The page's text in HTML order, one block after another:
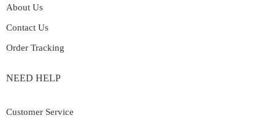
About Us
Contact Us
Order Tracking
NEED HELP
Customer Service